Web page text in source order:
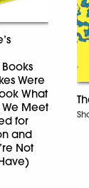
Were
What
We Meet
for
and
Not